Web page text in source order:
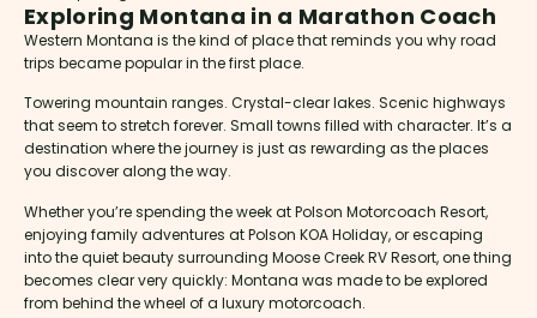
Exploring Montana in a Marathon Coach
Western Montana is the kind of place that reminds you why road
trips became popular in the first place.
Towering mountain ranges. Crystal-clear lakes. Scenic highways
that seem to stretch forever. Small towns filled with character. It’s a
destination where the journey is just as rewarding as the places
you discover along the way.
Whether you’re spending the week at Polson Motorcoach Resort,
enjoying family adventures at Polson KOA Holiday, or escaping
into the quiet beauty surrounding Moose Creek RV Resort, one thing
becomes clear very quickly: Montana was made to be explored
from behind the wheel of a luxury motorcoach.